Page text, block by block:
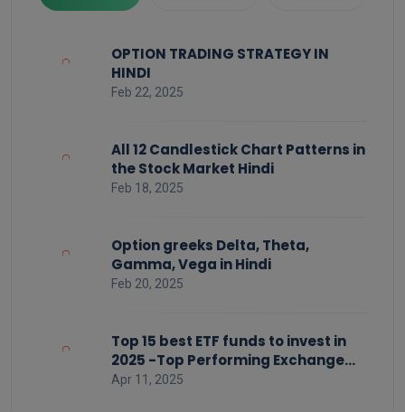
OPTION TRADING STRATEGY IN
HINDI
Feb 22, 2025
All 12 Candlestick Chart Patterns in
the Stock Market Hindi
Feb 18, 2025
Option greeks Delta, Theta,
Gamma, Vega in Hindi
Feb 20, 2025
Top 15 best ETF funds to invest in
2025 -Top Performing Exchange
Traded Funds
Apr 11, 2025